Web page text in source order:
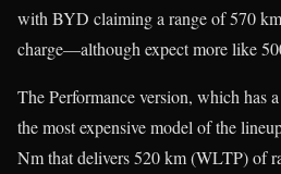
with BYD claiming a range of 570
charge—although expect more like
The Performance version, which has
the most expensive model of the
Nm that delivers 520 km (WLTP) of